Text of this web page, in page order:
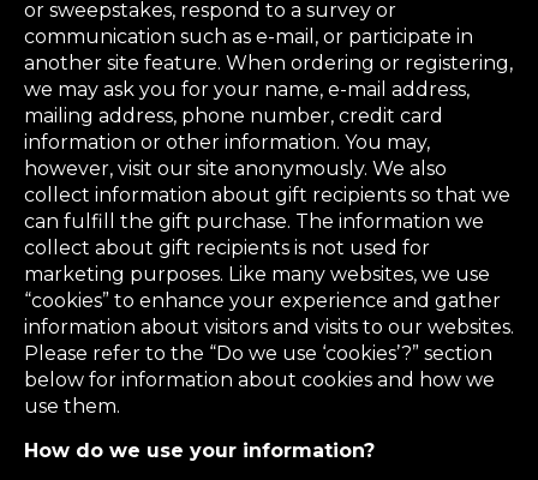
or sweepstakes, respond to a survey or
communication such as e-mail, or participate in
another site feature. When ordering or registering,
we may ask you for your name, e-mail address,
mailing address, phone number, credit card
information or other information. You may,
however, visit our site anonymously. We also
collect information about gift recipients so that we
can fulfill the gift purchase. The information we
collect about gift recipients is not used for
marketing purposes. Like many websites, we use
“cookies” to enhance your experience and gather
information about visitors and visits to our websites.
Please refer to the “Do we use ‘cookies’?” section
below for information about cookies and how we
use them.
How do we use your information?